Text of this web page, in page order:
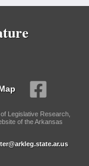
Legislative Research,
of the Arkansas